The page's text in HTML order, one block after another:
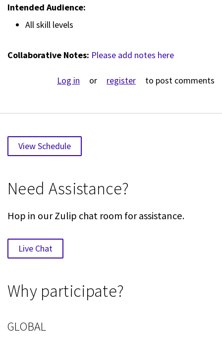
Intended Audience:
All skill levels
Collaborative Notes: Please add notes here
Log in or register to post comments
View Schedule
Need Assistance?
Hop in our Zulip chat room for assistance.
Live Chat
Why participate?
GLOBAL